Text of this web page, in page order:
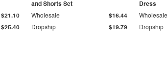
$25.40
$21.10
and Shorts Set
Dropship $19.79
Wholesale $16.44
Dress
Dropship
Wholesale